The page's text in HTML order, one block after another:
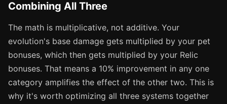
Combining All Three
The math is multiplicative, not additive. Your
evolution's base damage gets multiplied by your pet
bonuses, which then gets multiplied by your Relic
bonuses. That means a 10% improvement in any one
category amplifies the effect of the other two. This is
why it's worth optimizing all three systems together